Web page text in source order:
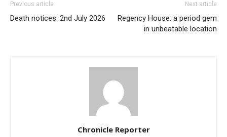
Previous article
Death notices: 2nd July 2026
Next article
Regency House: a period gem
in unbeatable location
Chronicle Reporter